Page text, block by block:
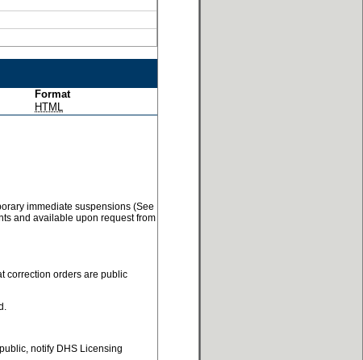
Format
HTML
immediate suspensions (See
and available upon request from
correction orders are public
notify DHS Licensing